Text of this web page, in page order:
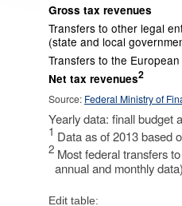
Gross tax revenues
Transfers to other legal
(state and local
Transfers to the
Net tax revenues2
Source: Federal Ministry of
Yearly data: finall budget
1 Data as of 2013 based
2 Most federal transfers
annual and monthly
Edit table: